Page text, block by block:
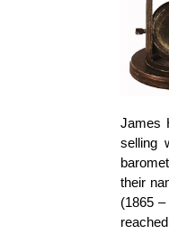
James
selling
their
(1865